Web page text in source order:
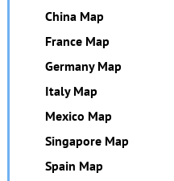
China Map
France Map
Germany Map
Italy Map
Mexico Map
Singapore Map
Spain Map